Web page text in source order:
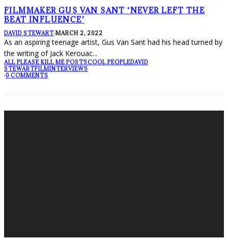
FILMMAKER GUS VAN SANT ‘NEVER LEFT THE
BEAT INFLUENCE’
DAVID STEWART·MARCH 2, 2022
As an aspiring teenage artist, Gus Van Sant had his head turned by
the writing of Jack Kerouac...
ALL PLEASE KILL ME POSTSCOOL PEOPLEDAVID
STEWARTFILMINTERVIEWS
·0 COMMENTS